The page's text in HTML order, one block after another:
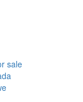
sale